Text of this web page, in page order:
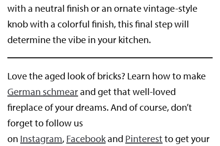
with a neutral finish or an ornate vintage-style
knob with a colorful finish, this final step will
determine the vibe in your kitchen.
Love the aged look of bricks? Learn how to make
German schmearand get that well-loved
fireplace of your dreams. And of course, don’t
forget to follow us
on Instagram, Facebookand Pinterest to get your